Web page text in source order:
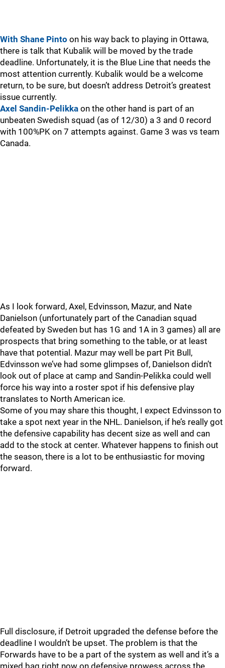
With Shane Pinto on his way back to playing in Ottawa,
there is talk that Kubalik will be moved by the trade
deadline. Unfortunately, it is the Blue Line that needs the
most attention currently. Kubalik would be a welcome
return, to be sure, but doesn’t address Detroit’s greatest
issue currently.
Axel Sandin-Pelikka on the other hand is part of an
unbeaten Swedish squad (as of 12/30) a 3 and 0 record
with 100%PK on 7 attempts against. Game 3 was vs team
Canada.
As I look forward, Axel, Edvinsson, Mazur, and Nate
Danielson (unfortunately part of the Canadian squad
defeated by Sweden but has 1G and 1A in 3 games) all are
prospects that bring something to the table, or at least
have that potential. Mazur may well be part Pit Bull,
Edvinsson we’ve had some glimpses of, Danielson didn’t
look out of place at camp and Sandin-Pelikka could well
force his way into a roster spot if his defensive play
translates to North American ice.
Some of you may share this thought, I expect Edvinsson to
take a spot next year in the NHL. Danielson, if he’s really got
the defensive capability has decent size as well and can
add to the stock at center. Whatever happens to finish out
the season, there is a lot to be enthusiastic for moving
forward.
Full disclosure, if Detroit upgraded the defense before the
deadline I wouldn’t be upset. The problem is that the
Forwards have to be a part of the system as well and it’s a
mixed bag right now on defensive prowess across the